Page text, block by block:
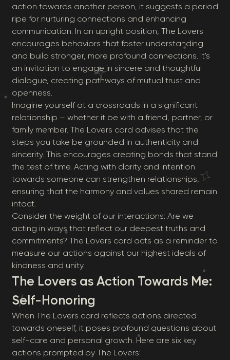
action towards another person, it suggests a period
ripe for nurturing connections and enhancing
communication. In an upright position, The Lovers
encourages behaviors that foster understanding
and build stronger, more profound connections. It's
an invitation to engage in sincere and thoughtful
dialogue, creating pathways of mutual trust and
openness.
Imagine yourself at a crossroads in a significant
relationship – whether it be with a friend, partner, or
family member. The Lovers card advises that the
steps you take be grounded in authenticity and
sincerity. This encourages creating bonds that stand
the test of time. Acting with clarity and intention
towards someone can strengthen relationships,
ensuring that the harmony and values shared remain
intact.
Consider the weight of our interactions: Are we
acting in ways that reflect our deepest truths and
commitments? The Lovers card acts as a reminder to
measure our actions against our highest ideals of
kindness and unity.
The Lovers as Action Towards Me:
Self-Honoring
When The Lovers card reflects actions directed
towards oneself, it poses profound questions about
self-care and personal growth. Here are six key
actions prompted by The Lovers: